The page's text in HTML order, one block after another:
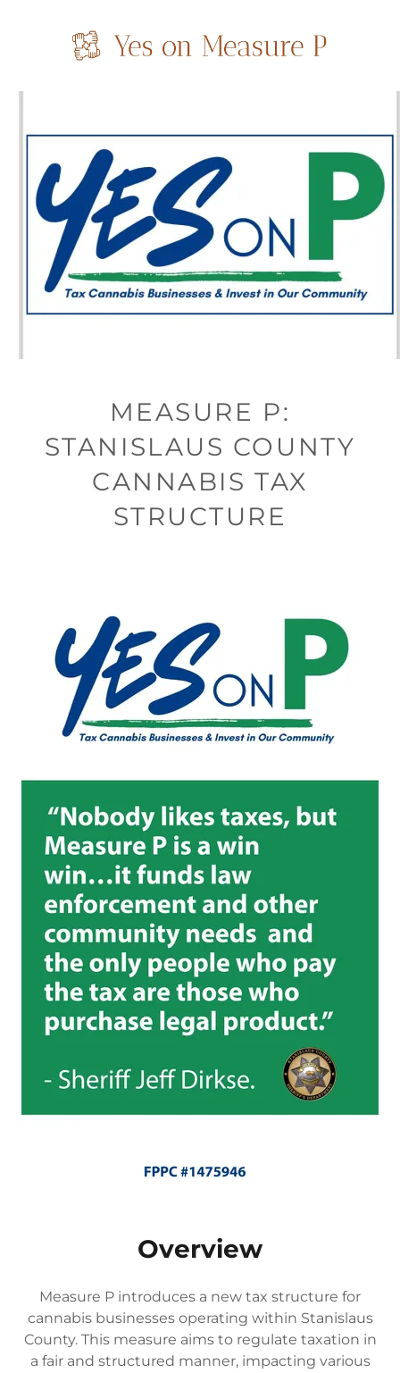
MEASURE P:
STANISLAUS COUNTY
CANNABIS TAX
STRUCTURE
Overview
Measure P introduces a new tax structure for
cannabis businesses operating within Stanislaus
County. This measure aims to regulate taxation in
a fair and structured manner, impacting various